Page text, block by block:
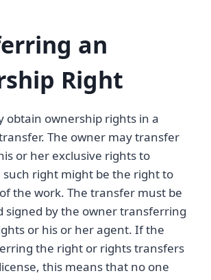
an
Right
obtain ownership rights in a
The owner may transfer
or her exclusive rights to
such right might be the right to
the work. The transfer must be
signed by the owner transferring
or his or her agent. If the
the right or rights transfers
this means that no one